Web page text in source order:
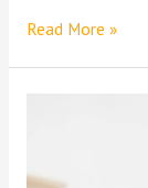
Read More »